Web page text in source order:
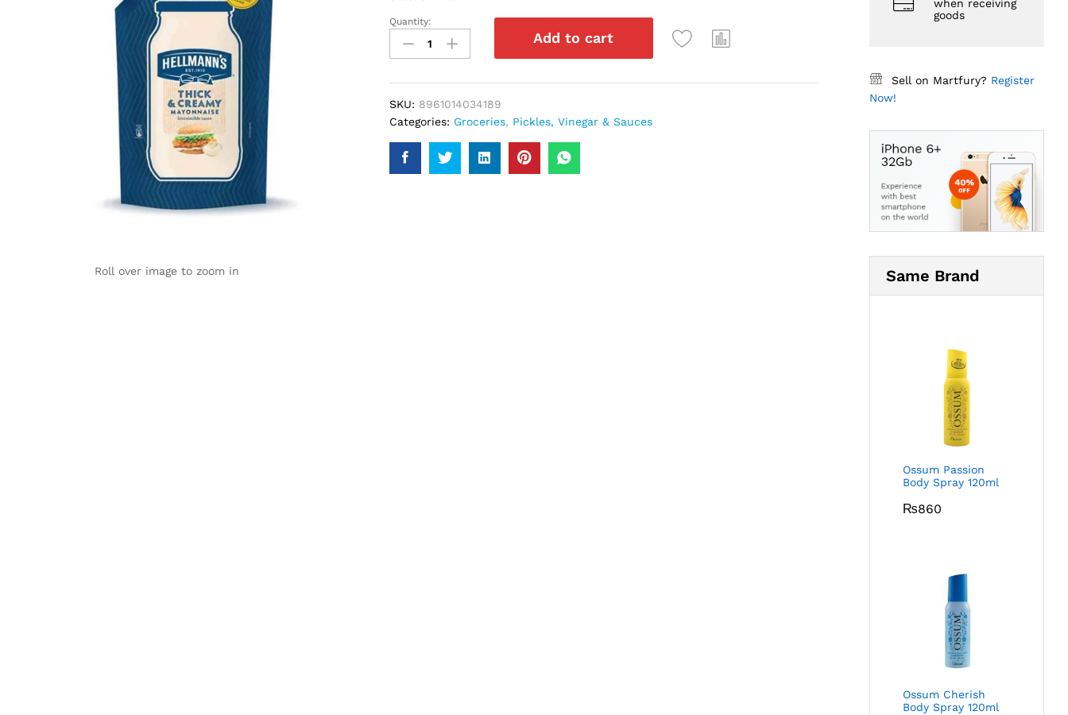
Roll over image to zoom in
Hellmanns
Thick
Creamy
Quantity:
Add to cart
SKU: 8961014034189
Categories: Groceries, Pickles, Vinegar & Sauces
when receiving
goods
Sell on Martfury? Register
Now!
Same Brand
Ossum Passion
Body Spray 120ml
₨860
Ossum Cherish
Body Spray 120ml